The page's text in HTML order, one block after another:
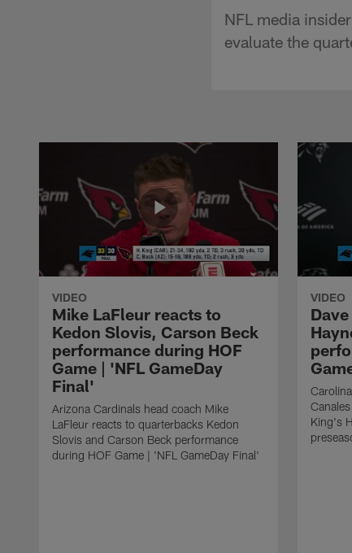
NFL media
evaluate the
VIDEO
Mike LaFleur reacts to
Kedon Slovis, Carson Beck
performance during HOF
Game | 'NFL GameDay
Final'
Arizona Cardinals head coach Mike
LaFleur reacts to quarterbacks Kedon
Slovis and Carson Beck performance
during HOF Game | 'NFL GameDay Final'
VIDEO
King's